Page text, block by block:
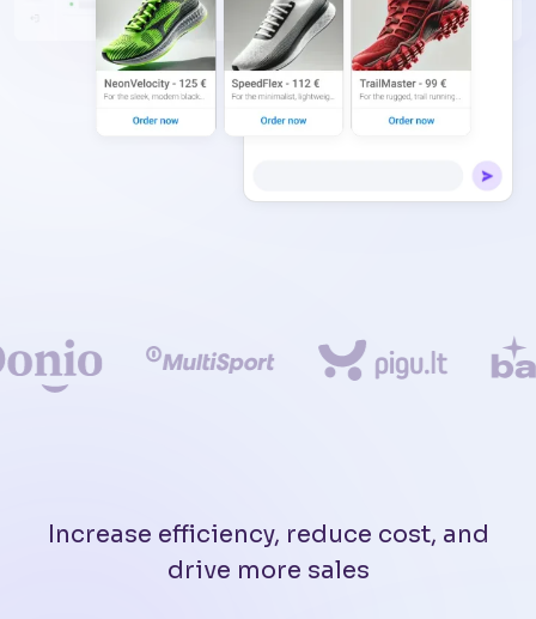
Increase efficiency, reduce cost, and
drive more sales